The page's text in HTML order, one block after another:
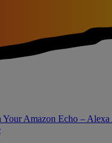
Amazon Echo –